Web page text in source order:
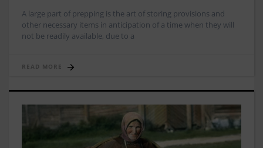
A large part of prepping is the art of storing provisions and
other necessary items in anticipation of a time when they will
not be readily available, due to a
READ MORE